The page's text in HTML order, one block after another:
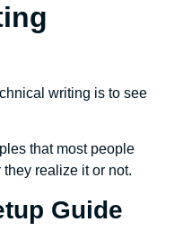
writing is to see
that most people
realize it or not.
Guide